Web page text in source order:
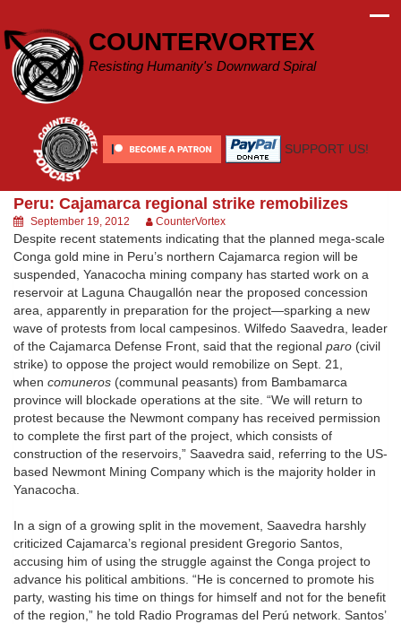
content
COUNTERVORTEX
Resisting Humanity's Downward Spiral
SUPPORT US!
Peru: Cajamarca regional strike remobilizes
September 19, 2012 CounterVortex
Despite recent statements indicating that the planned mega-scale
Conga gold mine in Peru’s northern Cajamarca region will be
suspended, Yanacocha mining company has started work on a
reservoir at Laguna Chaugallón near the proposed concession
area, apparently in preparation for the project—sparking a new
wave of protests from local campesinos. Wilfedo Saavedra, leader
of the Cajamarca Defense Front, said that the regional paro (civil
strike) to oppose the project would remobilize on Sept. 21,
when comuneros (communal peasants) from Bambamarca
province will blockade operations at the site. “We will return to
protest because the Newmont company has received permission
to complete the first part of the project, which consists of
construction of the reservoirs,” Saavedra said, referring to the US-
based Newmont Mining Company which is the majority holder in
Yanacocha.
In a sign of a growing split in the movement, Saavedra harshly
criticized Cajamarca’s regional president Gregorio Santos,
accusing him of using the struggle against the Conga project to
advance his political ambitions. “He is concerned to promote his
party, wasting his time on things for himself and not for the benefit
of the region,” he told Radio Programas del Perú network. Santos’